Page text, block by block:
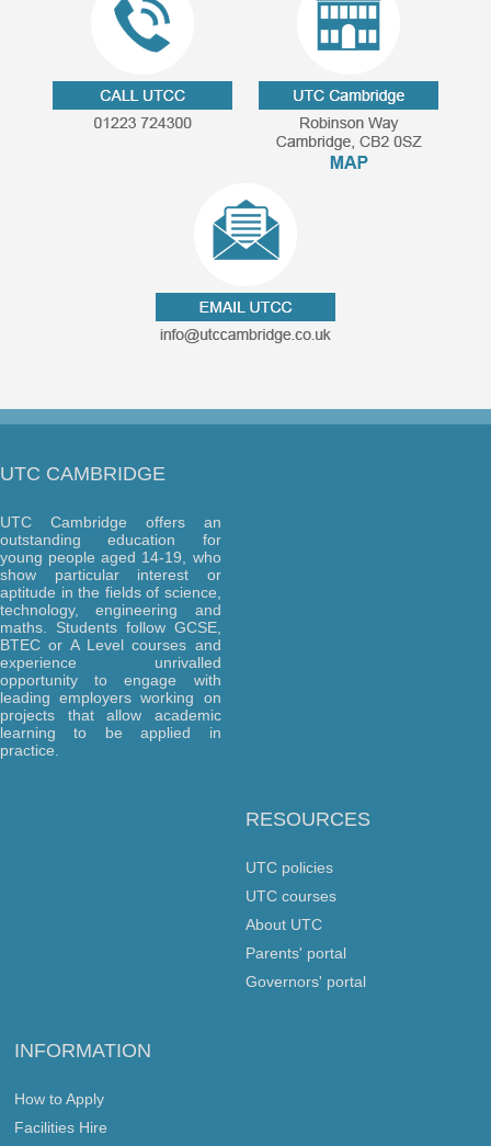
UTC CAMBRIDGE
UTC Cambridge offers an
outstanding education for
young people aged 14-19, who
show particular interest or
aptitude in the fields of science,
technology, engineering and
maths. Students follow GCSE,
BTEC or A Level courses and
experience unrivalled
opportunity to engage with
leading employers working on
projects that allow academic
learning to be applied in
practice.
RESOURCES
UTC policies
UTC courses
About UTC
Parents' portal
Governors' portal
INFORMATION
How to Apply
Facilities Hire